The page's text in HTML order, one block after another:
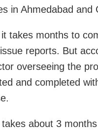
in Ahmedabad and
takes months to
reports. But
overseeing the
and completed
takes about 3